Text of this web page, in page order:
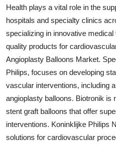
Health plays a vital role in the
hospitals and specialty clinics
specializing in innovative
quality products for
Angioplasty Balloons Market.
Philips, focuses on developing
vascular interventions, including
angioplasty balloons. Biotronik is
stent graft balloons that offer
interventions. Koninklijke Philips
solutions for cardiovascular